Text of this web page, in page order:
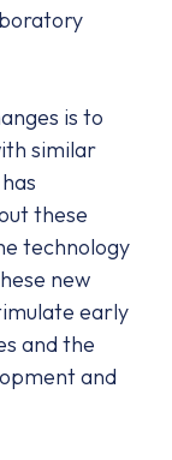
is to
similar
these
technology
new
early
and the
and